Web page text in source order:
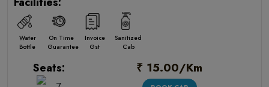
Water
Bottle
On Time
Guarantee
Invoice
Gst
Sanitized
Cab
Seats: ₹ 15.00/Km